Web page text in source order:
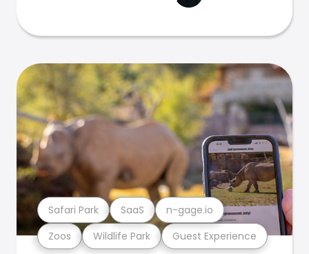
Zoos Wildlife Park Guest Experience
Safari Park SaaS n-gage.io